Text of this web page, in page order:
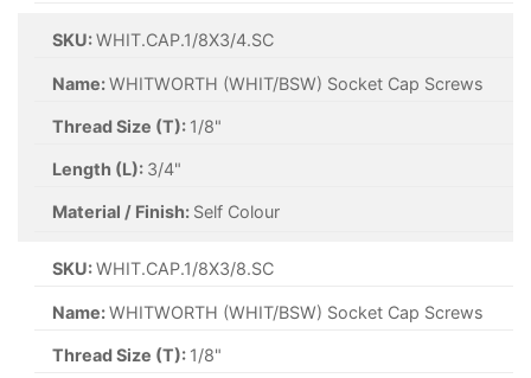
SKU:WHIT.CAP.1/8X3/4.SC
Name:WHITWORTH (WHIT/BSW) Socket Cap Screws
Thread Size (T): 1/8"
Length (L): 3/4"
Material / Finish: Self Colour
SKU:WHIT.CAP.1/8X3/8.SC
Name:WHITWORTH (WHIT/BSW) Socket Cap Screws
Thread Size (T): 1/8"